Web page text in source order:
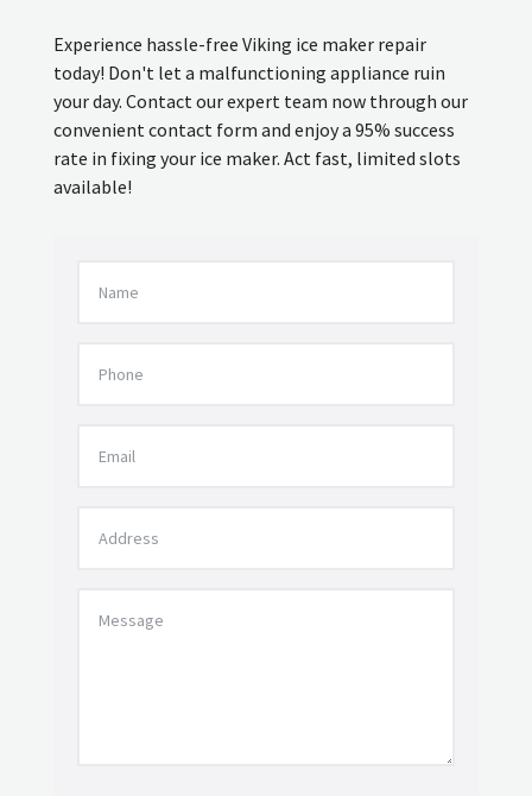
Experience hassle-free Viking ice maker repair
today! Don't let a malfunctioning appliance ruin
your day. Contact our expert team now through our
convenient contact form and enjoy a 95% success
rate in fixing your ice maker. Act fast, limited slots
available!